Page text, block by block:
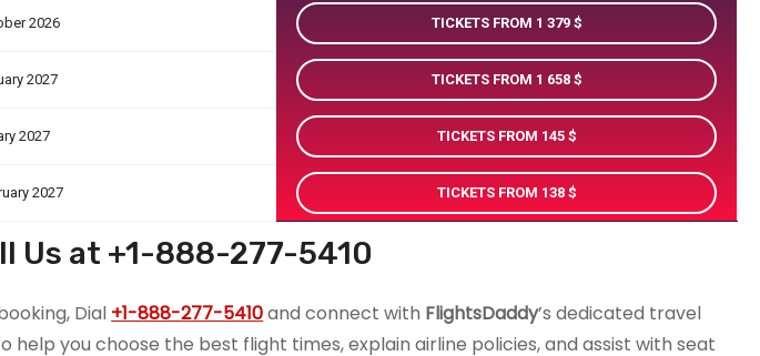
2026 TICKETS FROM 1 379
2027 TICKETS FROM 1 658
2027 TICKETS FROM 145
2027 TICKETS FROM 138
Us at +1-888-277-5410
Dial +1-888-277-5410and connect with FlightsDaddy’s dedicated travel
help you choose the best flight times, explain airline policies, and assist with seat